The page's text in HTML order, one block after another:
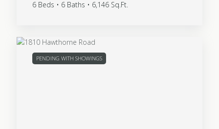
6 Beds • 6 Baths • 6,146 Sq.Ft.
PENDING WITH SHOWINGS